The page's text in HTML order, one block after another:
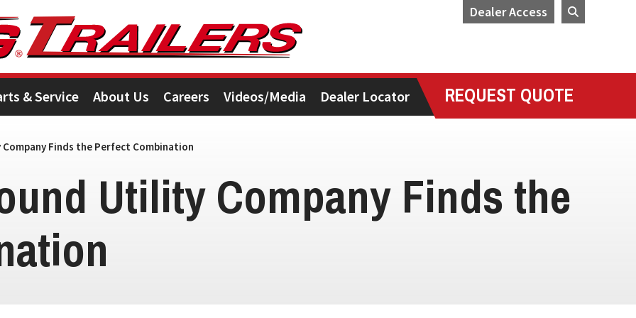
Dealer Access
& Service About Us Careers Videos/Media Dealer Locator REQUEST QUOTE
Finds the Perfect Combination
Utility Company Finds the